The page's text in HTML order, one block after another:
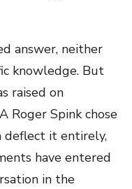
answer, neither
knowledge. But
raised on
Roger Spink chose
deflect it entirely,
have entered
in the